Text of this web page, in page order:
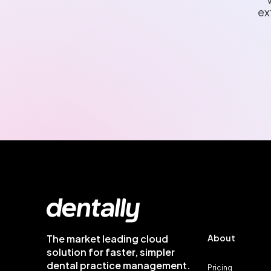
The market leading cloud
solution for faster, simpler
dental practice management.
About
Pricing